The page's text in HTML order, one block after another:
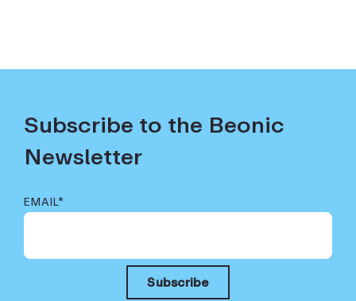
Subscribe to the Beonic
Newsletter
EMAIL*